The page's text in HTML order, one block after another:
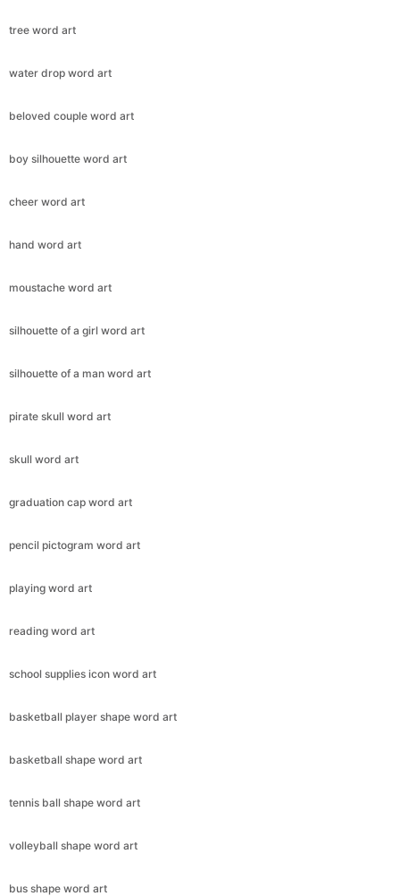
tree word art
water drop word art
beloved couple word art
boy silhouette word art
cheer word art
hand word art
moustache word art
silhouette of a girl word art
silhouette of a man word art
pirate skull word art
skull word art
graduation cap word art
pencil pictogram word art
playing word art
reading word art
school supplies icon word art
basketball player shape word art
basketball shape word art
tennis ball shape word art
volleyball shape word art
bus shape word art